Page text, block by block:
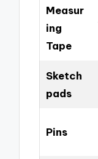
Measur
ing
Tape
Sketch
pads
Pins